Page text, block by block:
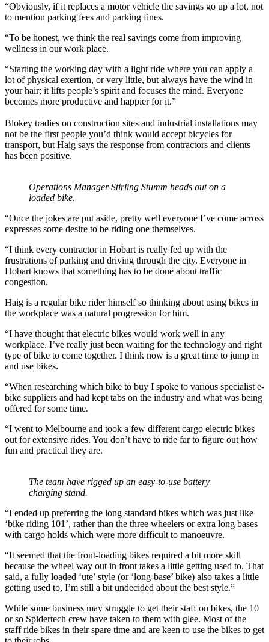
“Obviously, if it replaces a motor vehicle the savings go up a lot, not
to mention parking fees and parking fines.
“To be honest, we think the real savings come from improving
wellness in our work place.
“Starting the working day with a light ride where you can apply a
lot of physical exertion, or very little, but always have the wind in
your hair; it lifts people’s spirit and focuses the mind. Everyone
becomes more productive and happier for it.”
Blokey tradies on construction sites and industrial installations may
not be the first people you’d think would accept bicycles for
transport, but Haig says the response from contractors and clients
has been positive.
Operations Manager Stirling Stumm heads out on a
loaded bike.
“Once the jokes are put aside, pretty well everyone I’ve come across
expresses some desire to be riding one themselves.
“I think every contractor in Hobart is really fed up with the
frustrations of parking and driving through the city. Everyone in
Hobart knows that something has to be done about traffic
congestion.
Haig is a regular bike rider himself so thinking about using bikes in
the workplace was a natural progression for him.
“I have thought that electric bikes would work well in any
workplace. I’ve really just been waiting for the technology and right
type of bike to come together. I think now is a great time to jump in
and use bikes.
“When researching which bike to buy I spoke to various specialist e-
bike suppliers and had kept tabs on the industry and what was being
offered for some time.
“I went to Melbourne and took a few different cargo electric bikes
out for extensive rides. You don’t have to ride far to figure out how
fun and practical they are.
The team have rigged up an easy-to-use battery
charging stand.
“I ended up preferring the long standard bikes which was just like
‘bike riding 101’, rather than the three wheelers or extra long bases
with cargo holds which were more difficult to manoeuvre.
“It seemed that the front-loading bikes required a bit more skill
because the wheel way out in front takes a little getting used to. That
said, a fully loaded ‘ute’ style (or ‘long-base’ bike) also takes a little
getting used to, I’m still a bit undecided about the best style.”
While some business may struggle to get their staff on bikes, the 10
or so Spidertech crew have taken to them with glee. Most of the
staff ride bikes in their spare time and are keen to use the bikes to get